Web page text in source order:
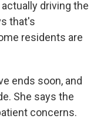
driving the
that's
residents are
ends soon, and
She says the
concerns.